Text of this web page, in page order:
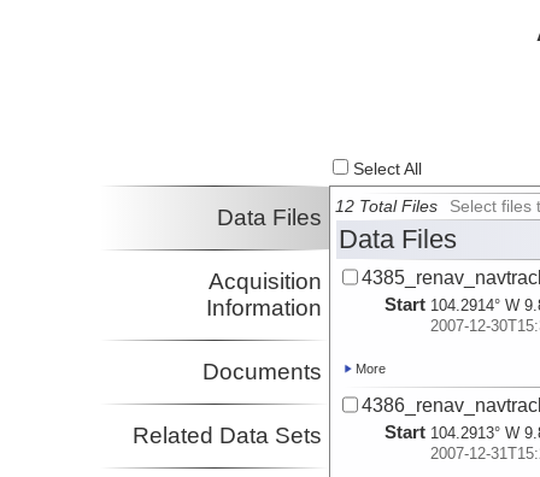
Select All
Data Files
Acquisition
Information
Documents
Related Data Sets
12 Total Files Select files
Data Files
Start 104.2914° W
2007-12-
More
Start 104.2913° W
2007-12-